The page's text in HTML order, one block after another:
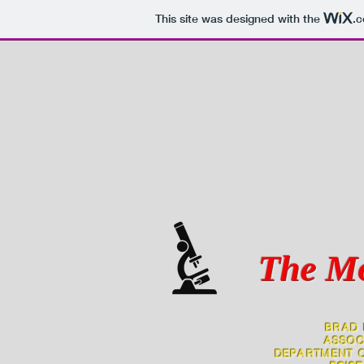
This site was designed with the
The
BRAD
DEPARTMENT